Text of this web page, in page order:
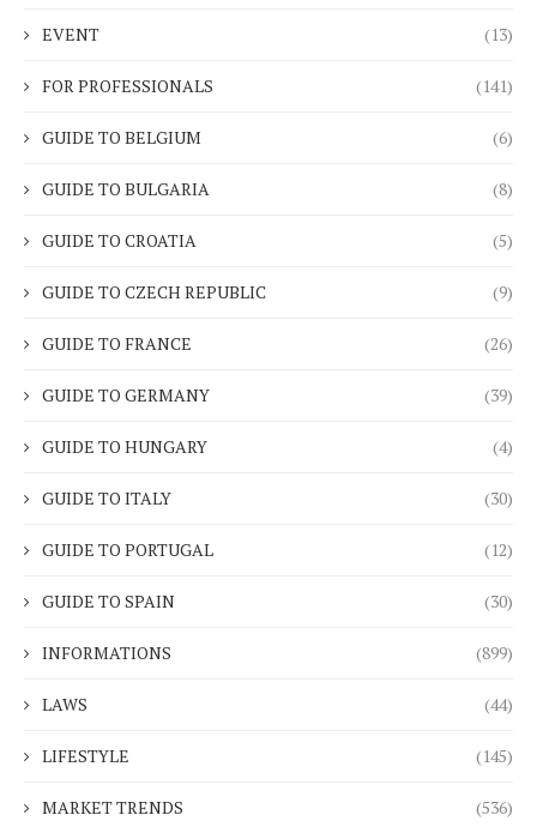
EVENT (13)
FOR PROFESSIONALS (141)
GUIDE TO BELGIUM (6)
GUIDE TO BULGARIA (8)
GUIDE TO CROATIA (5)
GUIDE TO CZECH REPUBLIC (9)
GUIDE TO FRANCE (26)
GUIDE TO GERMANY (39)
GUIDE TO HUNGARY (4)
GUIDE TO ITALY (30)
GUIDE TO PORTUGAL (12)
GUIDE TO SPAIN (30)
INFORMATIONS (899)
LAWS (44)
LIFESTYLE (145)
MARKET TRENDS (536)